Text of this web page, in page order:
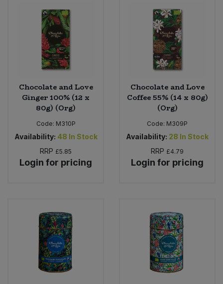
Chocolate and Love
Ginger 100% (12 x
80g) (Org)
Code: M310P
Availability: 48 In Stock
RRP £5.85
Login for pricing
Chocolate and Love
Coffee 55% (14 x 80g)
(Org)
Code: M309P
Availability: 28 In Stock
RRP £4.79
Login for pricing